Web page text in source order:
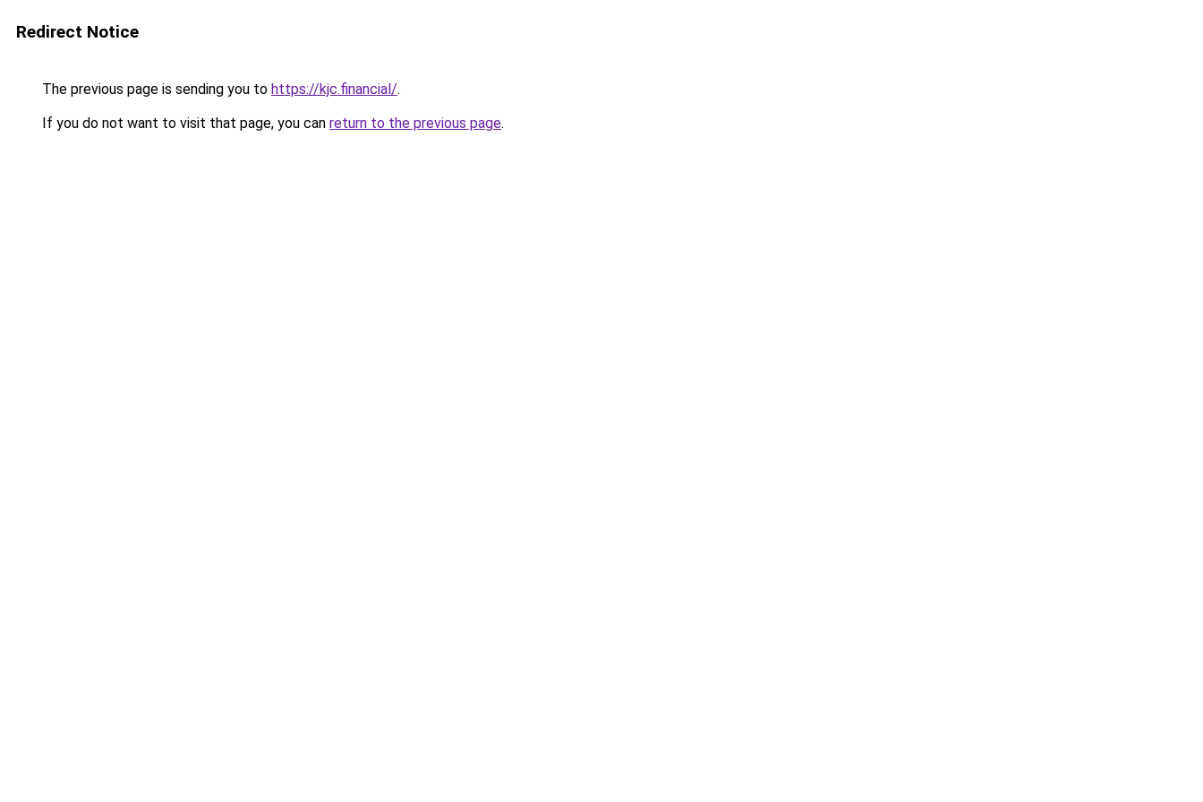
Redirect Notice
The previous page is sending you to https://kjc.financial/.
If you do not want to visit that page, you can return to the previous page.